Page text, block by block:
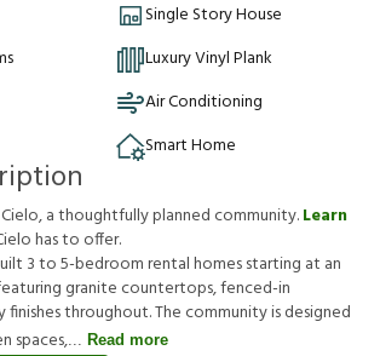
Single Story House
Luxury Vinyl Plank
Air Conditioning
Smart Home
a thoughtfully planned community.Learn
has to offer.
3 to 5-bedroom rental homes starting at an
granite countertops, fenced-in
finishes throughout. The community is designed
spaces,
Read more